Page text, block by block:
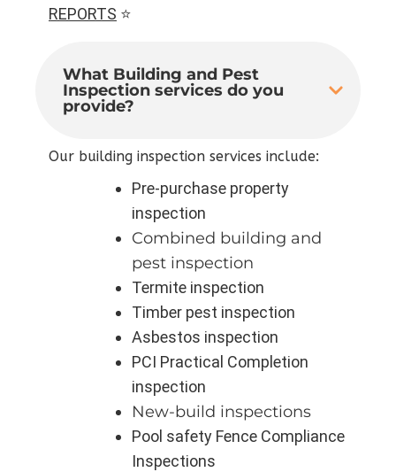
REPORTS ⭐
What Building and Pest
Inspection services do you
provide?
Our building inspection services include:
Pre-purchase property
inspection
Combined building and
pest inspection
Termite inspection
Timber pest inspection
Asbestos inspection
PCI Practical Completion
inspection
New-build inspections
Pool safety Fence Compliance
Inspections